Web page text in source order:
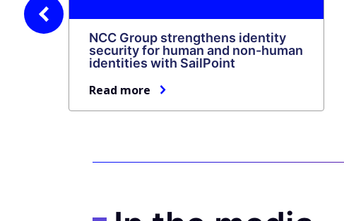
NCC Group strengthens identity
security for human and non-human
identities with SailPoint
Read more